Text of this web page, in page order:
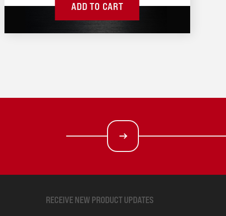
ADD TO CART
RECEIVE NEW PRODUCT UPDATES